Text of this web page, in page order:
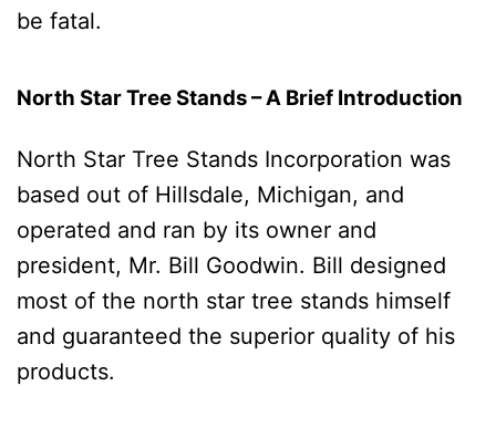
be fatal.
North Star Tree Stands – A Brief Introduction
North Star Tree Stands Incorporation was
based out of Hillsdale, Michigan, and
operated and ran by its owner and
president, Mr. Bill Goodwin. Bill designed
most of the north star tree stands himself
and guaranteed the superior quality of his
products.